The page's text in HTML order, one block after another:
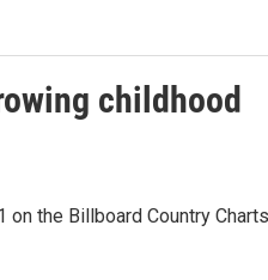
childhood
the Billboard Country